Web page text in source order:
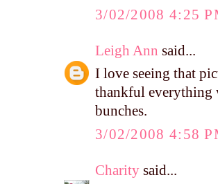
3/02/2008 4:25
Leigh Ann said...
I love seeing that
thankful everything
bunches.
3/02/2008 4:58
Charity said...